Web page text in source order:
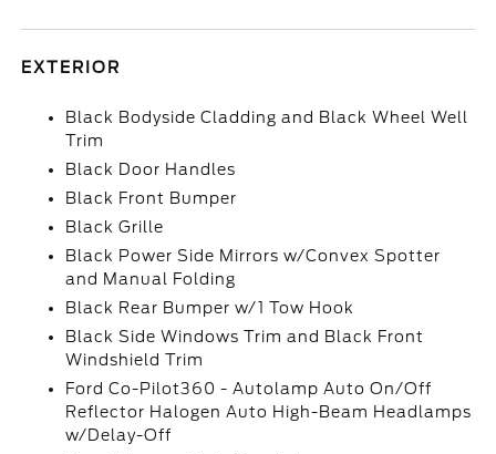
EXTERIOR
Black Bodyside Cladding and Black Wheel Well
Trim
Black Door Handles
Black Front Bumper
Black Grille
Black Power Side Mirrors w/Convex Spotter
and Manual Folding
Black Rear Bumper w/1 Tow Hook
Black Side Windows Trim and Black Front
Windshield Trim
Ford Co-Pilot360 - Autolamp Auto On/Off
Reflector Halogen Auto High-Beam Headlamps
w/Delay-Off